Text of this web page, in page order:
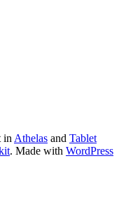
in Athelas and Tablet
. Made with WordPress